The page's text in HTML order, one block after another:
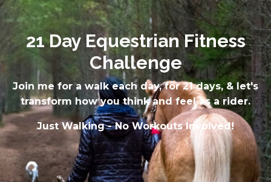
21 Day Equestrian Fitness
Challenge
Join me for a walk each day, for 21 days, & let's
transform how you think and feel as a rider.
Just Walking - No Workouts Involved!